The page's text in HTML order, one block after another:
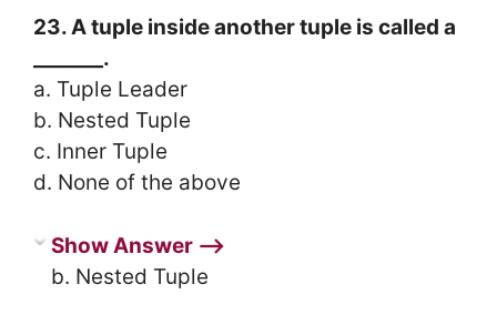
23. A tuple inside another tuple is called a
_______.
a. Tuple Leader
b. Nested Tuple
c. Inner Tuple
d. None of the above
Show Answer ⟶
b. Nested Tuple